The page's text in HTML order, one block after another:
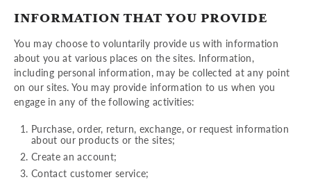
INFORMATION THAT YOU PROVIDE
You may choose to voluntarily provide us with information
about you at various places on the sites. Information,
including personal information, may be collected at any point
on our sites. You may provide information to us when you
engage in any of the following activities:
Purchase, order, return, exchange, or request information
about our products or the sites;
Create an account;
Contact customer service;